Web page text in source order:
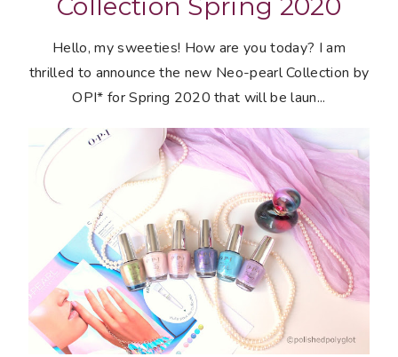
Hello, my sweeties! How are you today? I am
thrilled to announce the new Neo-pearl Collection by
OPI* for Spring 2020 that will be laun...